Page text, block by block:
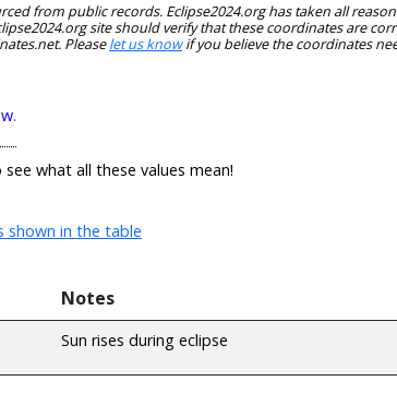
from public records. Eclipse2024.org has taken all
site should verify that these coordinates are
Pleaselet us knowif you believe the coordinates
what all these values mean!
shown in the table
Notes
Sun rises during eclipse